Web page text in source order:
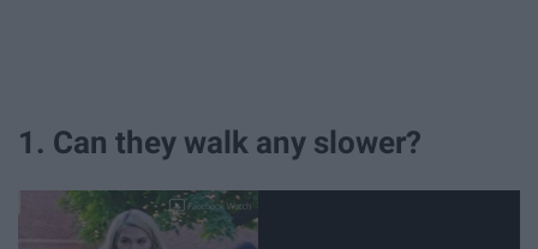
1. Can they walk any slower?